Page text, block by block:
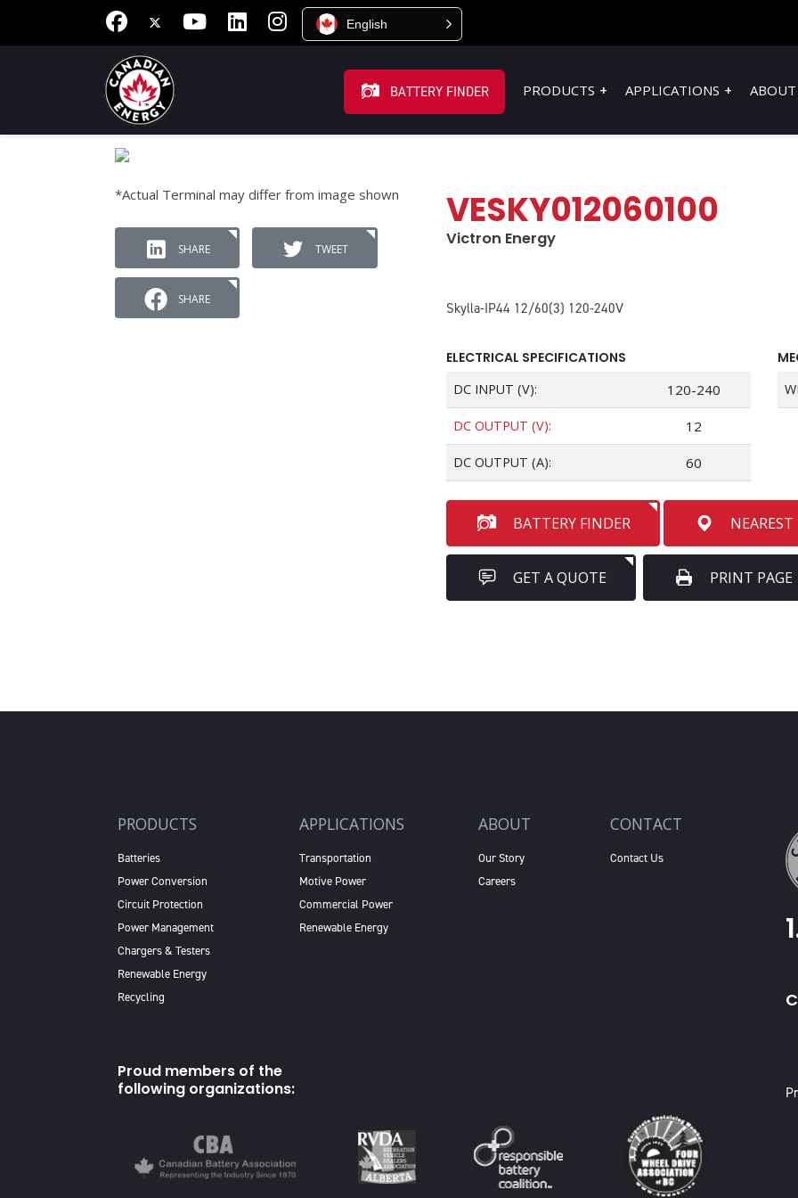
English
BATTERY FINDER PRODUCTS APPLICATIONS ABOUT
*Actual Terminal may differ from image shown
SHARE TWEET
SHARE
VESKY012060100
Victron Energy
Skylla-IP44 12/60(3) 120-240V
ELECTRICAL SPECIFICATIONS
DC INPUT (V): 120-240
DC OUTPUT (V): 12
DC OUTPUT (A): 60
BATTERY FINDER
GET A QUOTE PRINT PAGE
PRODUCTS
Batteries
Power Conversion
Circuit Protection
Power Management
Chargers & Testers
Renewable Energy
Recycling
APPLICATIONS
Transportation
Motive Power
Commercial Power
Renewable Energy
ABOUT
Our Story
Careers
CONTACT
Contact Us
Proud members of the
following organizations: